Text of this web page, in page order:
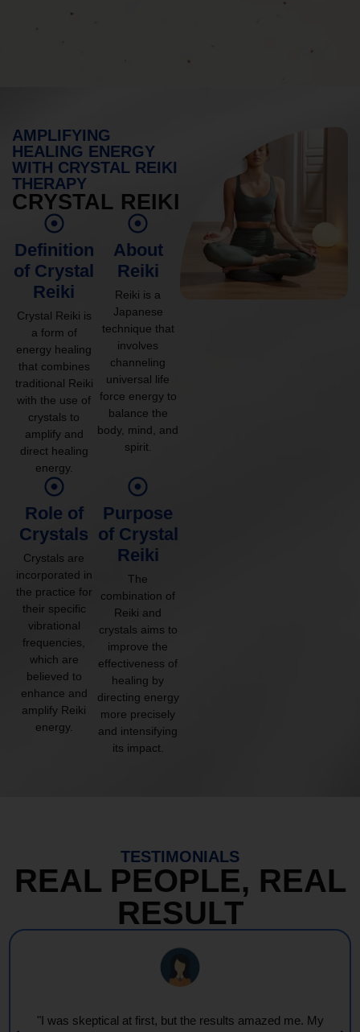
AMPLIFYING
HEALING ENERGY
WITH CRYSTAL REIKI
THERAPY
CRYSTAL REIKI
Definition
of Crystal
Reiki
Crystal Reiki is
a form of
energy healing
that combines
traditional Reiki
with the use of
crystals to
amplify and
direct healing
energy.
About
Reiki
Reiki is a
Japanese
technique that
involves
channeling
universal life
force energy to
balance the
body, mind, and
spirit.
Role of
Crystals
Crystals are
incorporated in
the practice for
their specific
vibrational
frequencies,
which are
believed to
enhance and
amplify Reiki
energy.
Purpose
of Crystal
Reiki
The
combination of
Reiki and
crystals aims to
improve the
effectiveness of
healing by
directing energy
more precisely
and intensifying
its impact.
TESTIMONIALS
REAL PEOPLE, REAL
RESULT
"Every session feels like a wave of warmth and light